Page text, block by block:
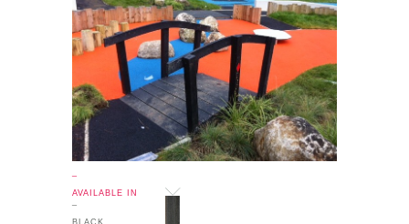
AVAILABLE IN
BLACK